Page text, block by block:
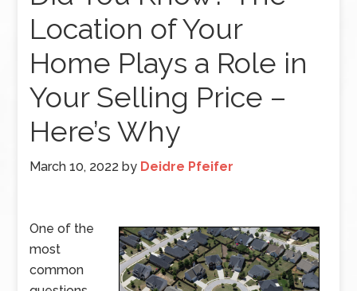
Location of Your
Home Plays a Role in
Your Selling Price –
Here’s Why
March 10, 2022 by Deidre Pfeifer
One of the
most
common